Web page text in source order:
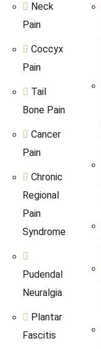
Neck
Pain
Coccyx
Pain
Tail
Bone Pain
Cancer
Pain
Chronic
Regional
Pain
Syndrome
Pudendal
Neuralgia
Plantar
Fascitis